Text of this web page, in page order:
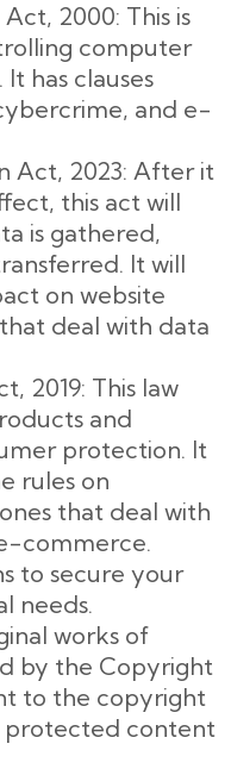
2000: This is
computer
has clauses
and e-
Act, 2023: After it
this act will
is gathered,
It will
on website
deal with data
2019: This law
and
protection. It
rules on
that deal with
commerce.
to secure your
needs.
works of
by the Copyright
to the copyright
protected content